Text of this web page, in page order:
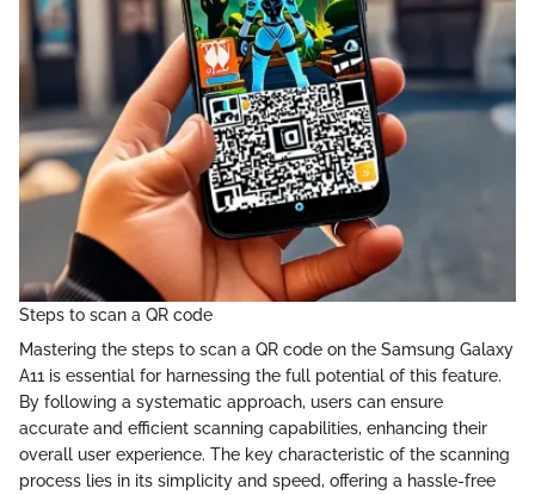
Steps to scan a QR code
Mastering the steps to scan a QR code on the Samsung Galaxy
A11 is essential for harnessing the full potential of this feature.
By following a systematic approach, users can ensure
accurate and efficient scanning capabilities, enhancing their
overall user experience. The key characteristic of the scanning
process lies in its simplicity and speed, offering a hassle-free